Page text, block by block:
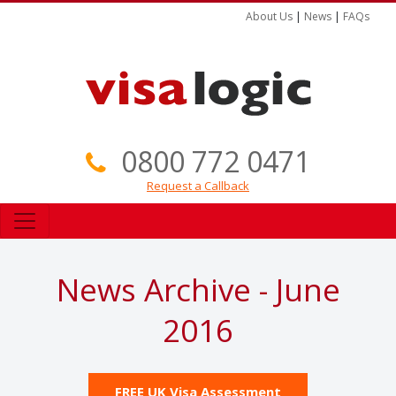
About Us | News | FAQs
0800 772 0471
Request a Callback
News Archive - June
2016
FREE UK Visa Assessment